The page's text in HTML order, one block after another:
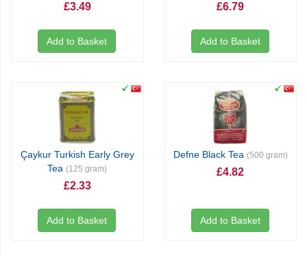
£3.49
Add to Basket
£6.79
Add to Basket
Çaykur Turkish Early Grey
Tea(125 gram)
£2.33
Add to Basket
Defne Black Tea (500 gram)
£4.82
Add to Basket